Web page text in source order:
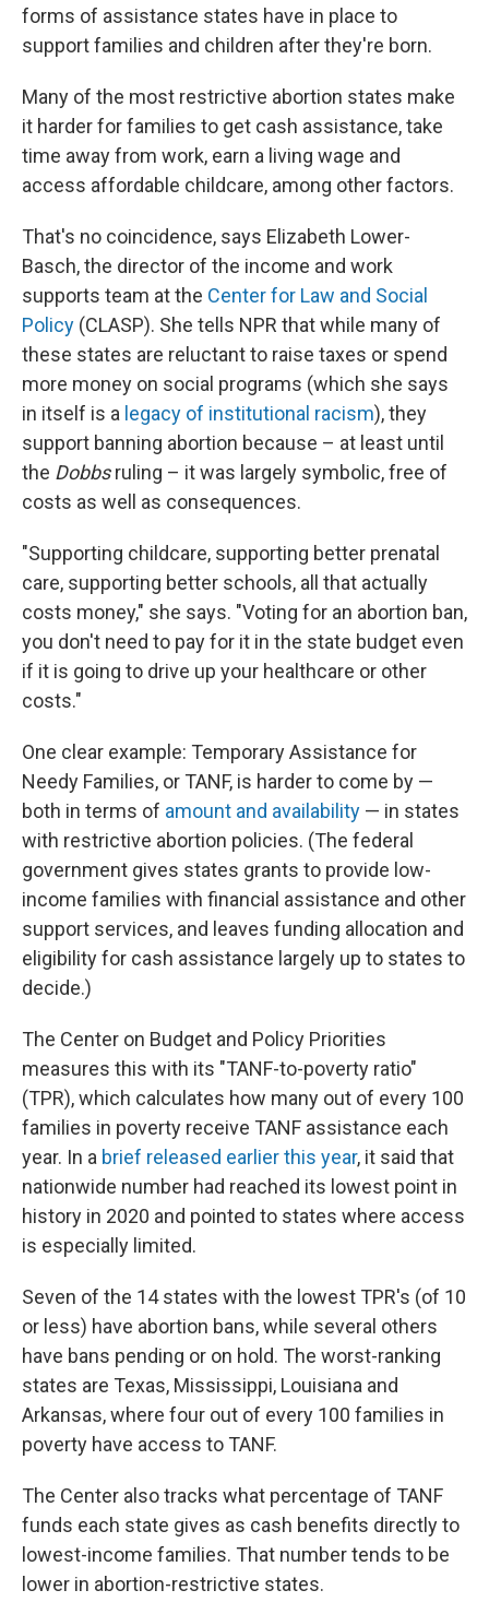
forms of assistance states have in place to
support families and children after they're born.
Many of the most restrictive abortion states make
it harder for families to get cash assistance, take
time away from work, earn a living wage and
access affordable childcare, among other factors.
That's no coincidence, says Elizabeth Lower-
Basch, the director of the income and work
supports team at the Center for Law and Social
Policy (CLASP). She tells NPR that while many of
these states are reluctant to raise taxes or spend
more money on social programs (which she says
in itself is a legacy of institutional racism), they
support banning abortion because – at least until
the Dobbsruling – it was largely symbolic, free of
costs as well as consequences.
"Supporting childcare, supporting better prenatal
care, supporting better schools, all that actually
costs money," she says. "Voting for an abortion ban,
you don't need to pay for it in the state budget even
if it is going to drive up your healthcare or other
costs."
One clear example: Temporary Assistance for
Needy Families, or TANF, is harder to come by —
both in terms of amount and availability — in states
with restrictive abortion policies. (The federal
government gives states grants to provide low-
income families with financial assistance and other
support services, and leaves funding allocation and
eligibility for cash assistance largely up to states to
decide.)
The Center on Budget and Policy Priorities
measures this with its "TANF-to-poverty ratio"
(TPR), which calculates how many out of every 100
families in poverty receive TANF assistance each
year. In a brief released earlier this year, it said that
nationwide number had reached its lowest point in
history in 2020 and pointed to states where access
is especially limited.
Seven of the 14 states with the lowest TPR's (of 10
or less) have abortion bans, while several others
have bans pending or on hold. The worst-ranking
states are Texas, Mississippi, Louisiana and
Arkansas, where four out of every 100 families in
poverty have access to TANF.
The Center also tracks what percentage of TANF
funds each state gives as cash benefits directly to
lowest-income families. That number tends to be
lower in abortion-restrictive states.